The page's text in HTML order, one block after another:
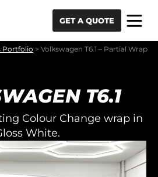
GET A QUOTE
Portfolio > Volkswagen T6.1 – Partial Wrap
T6.1
Colour Change wrap in
White.